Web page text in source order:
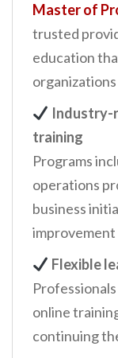
Master of
trusted
education
Industry-
training
Programs
operations
business
Flexible
online
continuing